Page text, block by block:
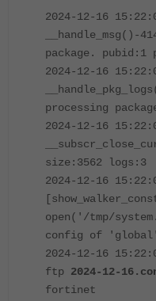
2024-12-16
__handle_msg()-
package. pubid:1
2024-12-16
processing
2024-12-16
size:3562 logs:3
2024-12-16
open('/tmp/
config of 'global'
2024-12-16
ftp 2024-12-
fortinet